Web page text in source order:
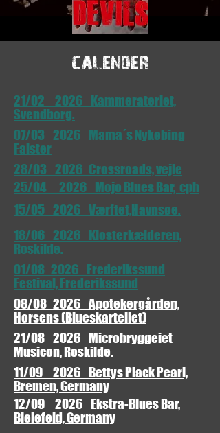
calender
21/02 2026 Kammerateriet,
Svendborg.
07/03 2026 Mama´s Nykøbing
Falster
28/03 2026 Crossroads, vejle
25/04 2026 Mojo Blues Bar, cph
15/05 2026 Værftet,Havnsøe.
18/06 2026 Klosterkælderen,
Roskilde.
01/08 2026 Frederikssund
Festival, Frederikssund
08/08 2026 Apotekergården,
Horsens (Blueskartellet)
21/08 2026 Microbryggeiet
Musicon, Roskilde.
11/09 2026 Bettys Plack Pearl,
Bremen, Germany
12/09 2026 Ekstra-Blues Bar,
Bielefeld, Germany